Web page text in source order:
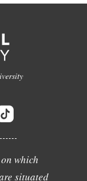
which
situated